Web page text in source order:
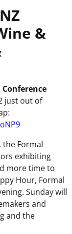
&
just out of
the Formal
exhibiting
more time to
Hour, Formal
Sunday will
and
and the